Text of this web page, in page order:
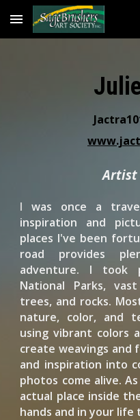
Skip to main content
Artist
I was once a
inspiration and
places I've been
road provides
adventure. I took
National Parks,
trees, and rocks.
nature, color, and
using vibrant colors
create weavings and
and inspiration into
photos come alive.
actual place inside
hands and in your